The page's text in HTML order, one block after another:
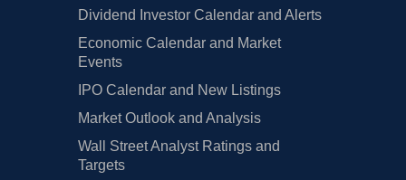
Dividend Investor Calendar and Alerts
Economic Calendar and Market
Events
IPO Calendar and New Listings
Market Outlook and Analysis
Wall Street Analyst Ratings and
Targets